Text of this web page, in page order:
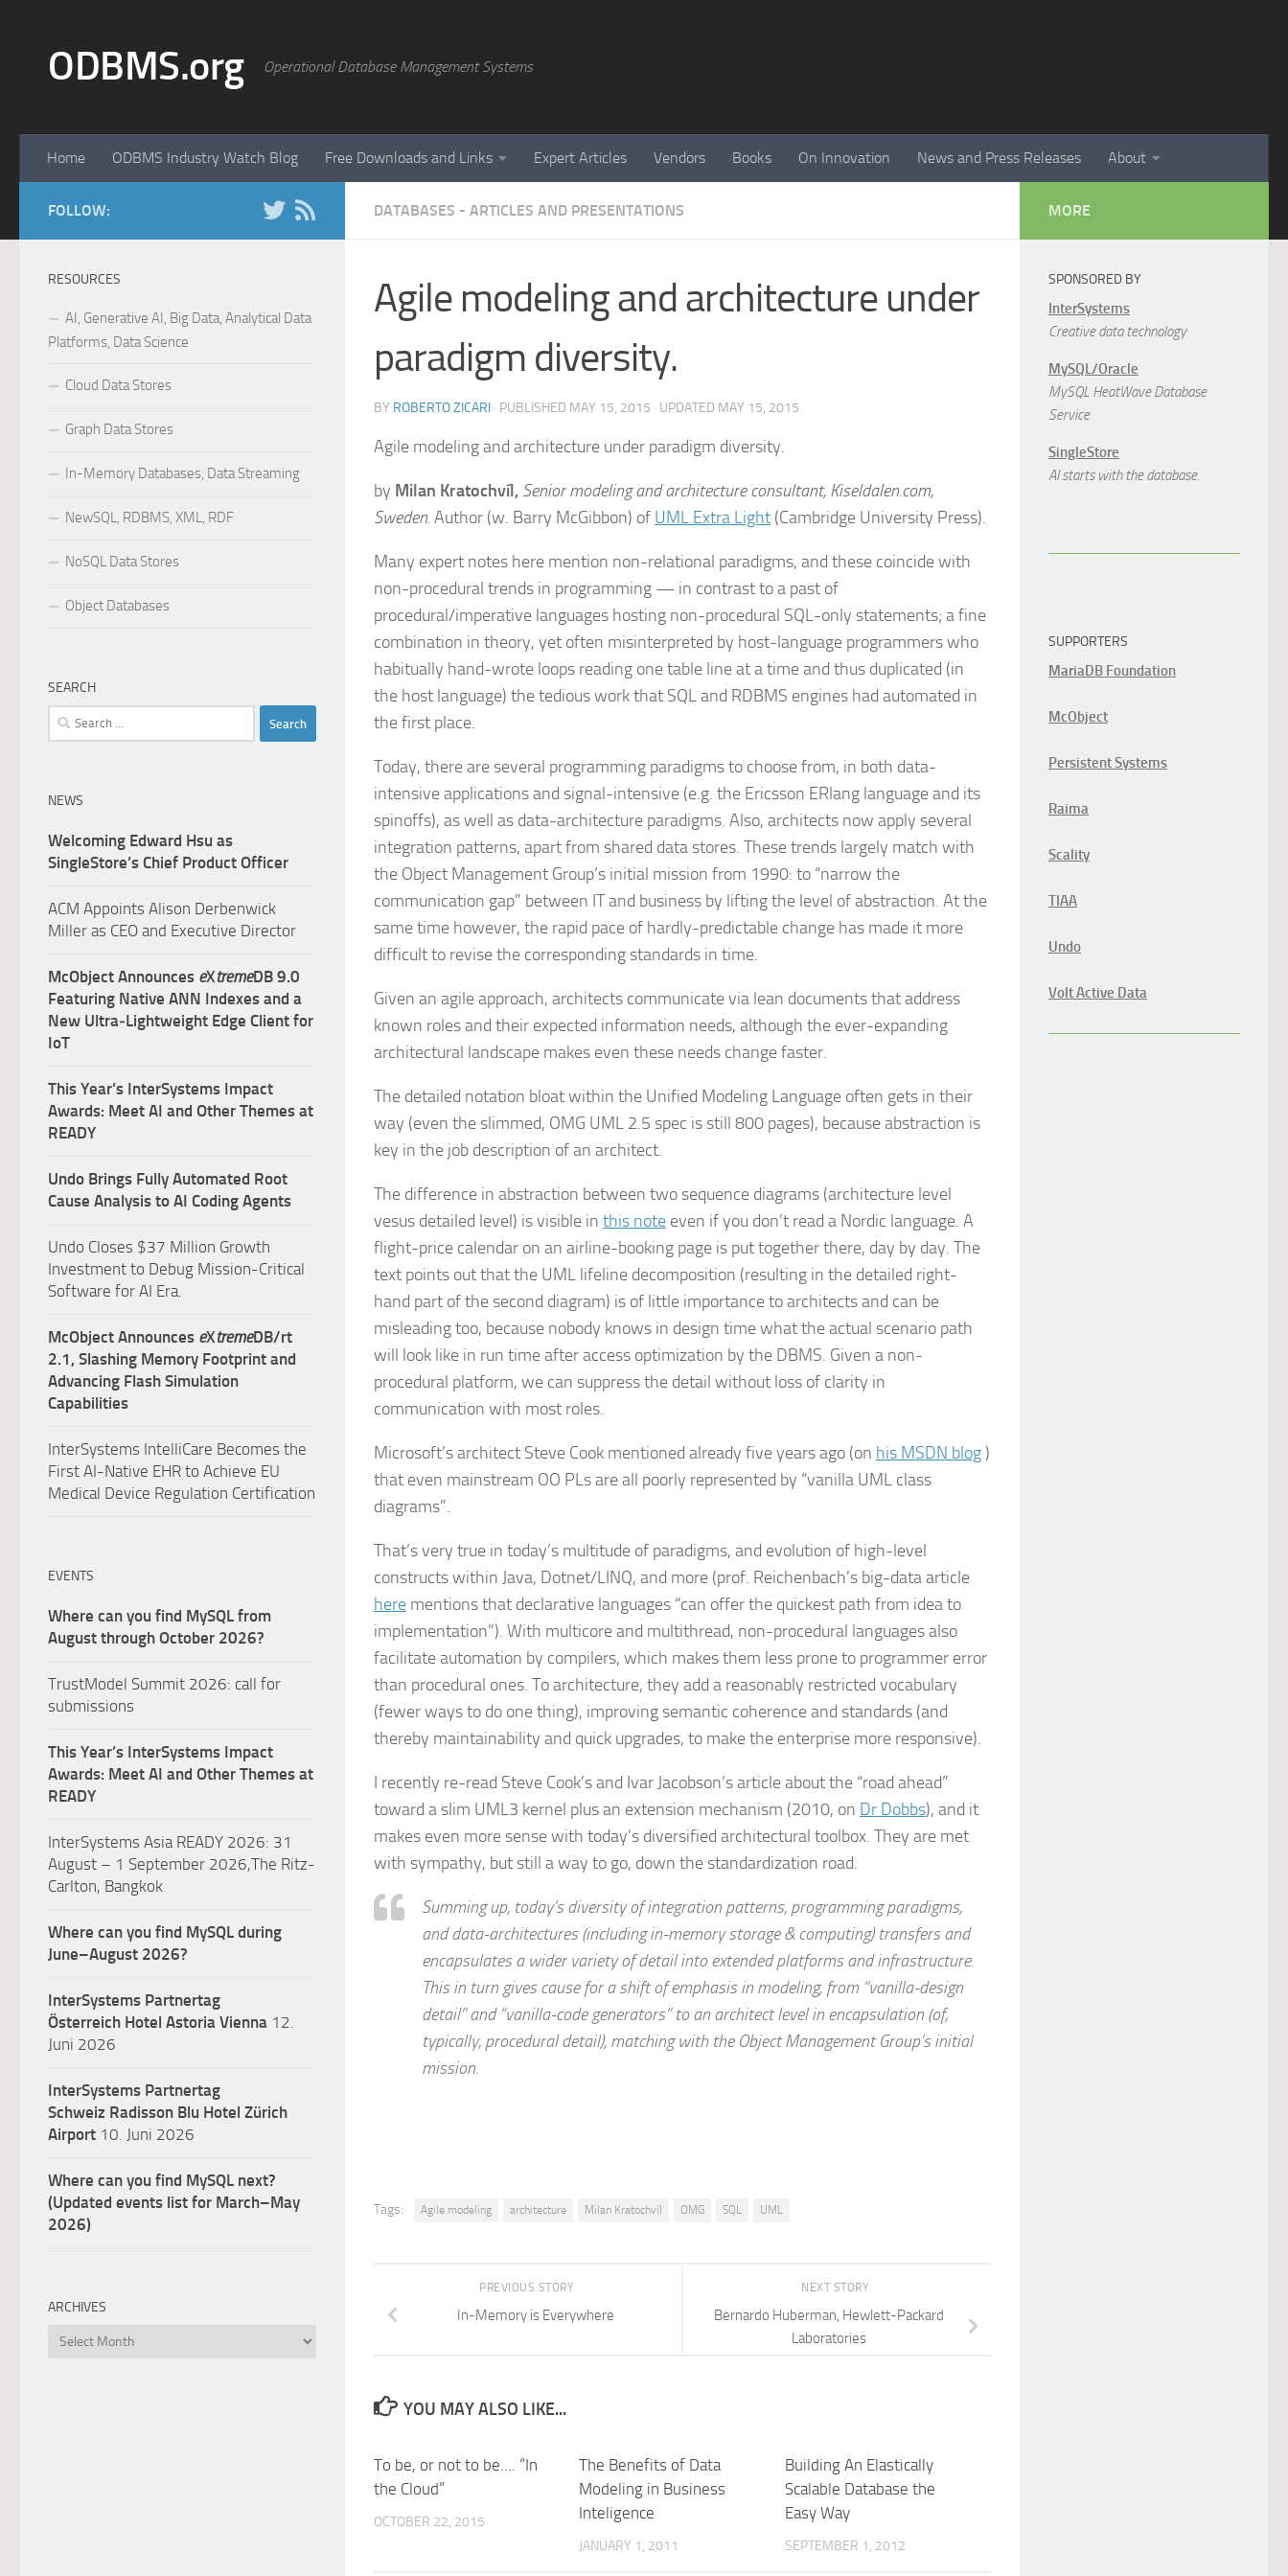
ODBMS.org Operational Database Management Systems
Home ODBMS Industry Watch Blog Free Downloads and Links Expert Articles Vendors Books On Innovation News and Press Releases About
DATABASES - ARTICLES AND PRESENTATIONS
Agile modeling and architecture under
paradigm diversity.
BY ROBERTO ZICARI · PUBLISHED MAY 15, 2015 · UPDATED MAY 15, 2015
Agile modeling and architecture under paradigm diversity.
by Milan Kratochvíl, Senior modeling and architecture consultant, Kiseldalen.com,
Sweden.Author (w. Barry McGibbon) of UML Extra Light (Cambridge University Press).
Many expert notes here mention non-relational paradigms, and these coincide with
non-procedural trends in programming — in contrast to a past of
procedural/imperative languages hosting non-procedural SQL-only statements; a fine
combination in theory, yet often misinterpreted by host-language programmers who
habitually hand-wrote loops reading one table line at a time and thus duplicated (in
the host language) the tedious work that SQL and RDBMS engines had automated in
the first place.
Today, there are several programming paradigmsto choose from, in both data-
intensive applications and signal-intensive (e.g. the Ericsson ERlang language and its
spinoffs), as well as data-architecture paradigms. Also, architects now apply several
integration patterns, apart from shared data stores. These trends largely match with
the Object Management Group’s initial mission from 1990: to “narrow the
communication gap” between IT and business by lifting the level of abstraction. At the
same time however, the rapid pace of hardly-predictable change has made it more
difficult to revise the corresponding standards in time.
Given an agile approach, architects communicate via lean documents that address
known roles and their expected information needs, although the ever-expanding
architectural landscape makes even these needs change faster.
The detailed notation bloat within the Unified Modeling Language often gets in their
way (even the slimmed, OMG UML 2.5 spec is still 800 pages), because abstraction is
key in the job description of an architect.
The difference in abstraction between two sequence diagrams (architecture level
vesus detailed level) is visible in this note even if you don’t read a Nordic language. A
flight-price calendar on an airline-booking page is put together there, day by day. The
text points out that the UML lifeline decomposition (resulting in the detailed right-
hand part of the second diagram) is of little importance to architects and can be
misleading too, because nobody knows in design time what the actual scenario path
will look like in run time after access optimization by the DBMS. Given a non-
procedural platform, we can suppress the detail without loss of clarity in
communication with most roles.
Microsoft’s architect Steve Cook mentioned already five years ago (on his MSDN blog )
that even mainstream OO PLs are all poorly represented by “vanilla UML class
diagrams”.
That’s very true in today’s multitude of paradigms, and evolution of high-level
constructs within Java, Dotnet/LINQ, and more (prof. Reichenbach’s big-data article
here mentions that declarative languages “can offer the quickest path from idea to
implementation”). With multicore and multithread, non-procedural languages also
facilitate automation by compilers, which makes them less prone to programmer error
than procedural ones. To architecture, they add a reasonably restricted vocabulary
(fewer ways to do one thing), improving semantic coherence and standards (and
thereby maintainability and quick upgrades, to make the enterprise more responsive).
I recently re-read Steve Cook’s and Ivar Jacobson’s article about the “road ahead”
toward a slim UML3 kernel plus an extension mechanism (2010, on Dr Dobbs), and it
makes even more sense with today’s diversified architectural toolbox. They are met
with sympathy, but still a way to go, down the standardization road.
Summing up, today’s diversity of integration patterns, programming paradigms,
and data-architectures (including in-memory storage & computing) transfers and
encapsulates a wider variety of detail into extended platforms and infrastructure.
This in turn gives cause for a shift of emphasis in modeling, from “vanilla-design
detail” and “vanilla-code generators” to an architect level in encapsulation (of,
typically, procedural detail), matching with the Object Management Group’s initial
mission.
Tags: Agile modeling architecture Milan Kratochvíl OMG SQL UML
NEXT STORY
Bernardo Huberman, Hewlett-Packard
Laboratories
PREVIOUS STORY
In-Memory is Everywhere
YOU MAY ALSO LIKE...
To be, or not to be…. “In
the Cloud”
OCTOBER 22, 2015
The Benefits of Data
Modeling in Business
Inteligence
JANUARY 1, 2011
Building An Elastically
Scalable Database the
Easy Way
SEPTEMBER 1, 2012
FOLLOW:
RESOURCES
AI, Generative AI, Big Data, Analytical Data
Platforms, Data Science
Cloud Data Stores
Graph Data Stores
In-Memory Databases, Data Streaming
NewSQL, RDBMS, XML, RDF
NoSQL Data Stores
Object Databases
SEARCH
Search
for:
NEWS
Welcoming Edward Hsu as
SingleStore’s Chief Product Officer
ACM Appoints Alison Derbenwick
Miller as CEO and Executive Director
McObject Announces eXtremeDB 9.0
Featuring Native ANN Indexes and a
New Ultra‑Lightweight Edge Client for
IoT
This Year’s InterSystems Impact
Awards: Meet AI and Other Themes at
READY
Undo Brings Fully Automated Root
Cause Analysis to AI Coding Agents
Undo Closes $37 Million Growth
Investment to Debug Mission-Critical
Software for AI Era.
McObject Announces eXtremeDB/rt
2.1, Slashing Memory Footprint and
Advancing Flash Simulation
Capabilities
InterSystems IntelliCare Becomes the
First AI-Native EHR to Achieve EU
Medical Device Regulation Certification
EVENTS
Where can you find MySQL from
August through October 2026?
TrustModel Summit 2026: call for
submissions
This Year’s InterSystems Impact
Awards: Meet AI and Other Themes at
READY
InterSystems Asia READY 2026: 31
August – 1 September 2026,The Ritz-
Carlton, Bangkok
Where can you find MySQL during
June–August 2026?
InterSystems Partnertag
Österreich Hotel Astoria Vienna 12.
Juni 2026
InterSystems Partnertag
Schweiz Radisson Blu Hotel Zürich
Airport 10. Juni 2026
Where can you find MySQL next?
(Updated events list for March–May
2026)
ARCHIVES
Archives
MORE
SPONSORED BY
InterSystems
Creative data technology
MySQL/Oracle
MySQL HeatWave Database
Service
SingleStore
AI starts with the database.
SUPPORTERS
MariaDB Foundation
McObject
Persistent Systems
Raima
Scality
TIAA
Undo
Volt Active Data